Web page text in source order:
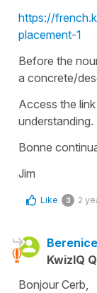
https://
placement-1
Before the
a concrete/
Access the
understanding.
Bonne
Jim
Like 3 2
KwizIQ
Bonjour Cerb,